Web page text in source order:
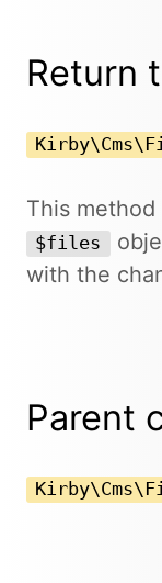
Return
This
$files
with the
Parent